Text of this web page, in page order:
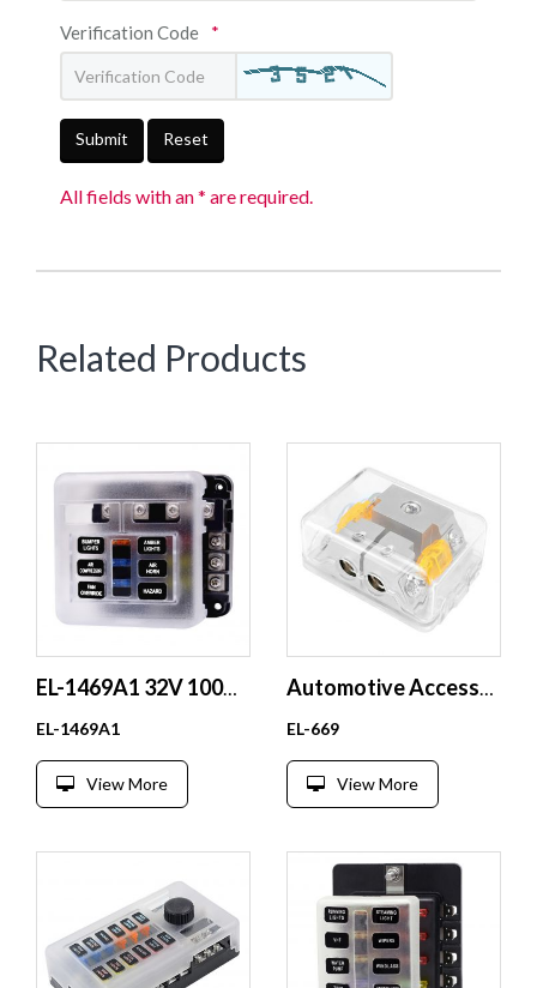
Verification Code *
Submit Reset
All fields with an * are required.
Related Products
EL-1469A1 32V 100A LED Indicator Fuse Box Independent Positive and Negative Pole 1 in 6 Out Made of Durable Plastic
EL-1469A1
View More
EL-669
View More